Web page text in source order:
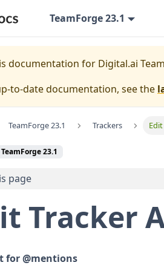
TeamForge 23.1
documentation for Digital.ai
to-date documentation, see the
TeamForge 23.1 Trackers
23.1
page
Tracker
for @mentions